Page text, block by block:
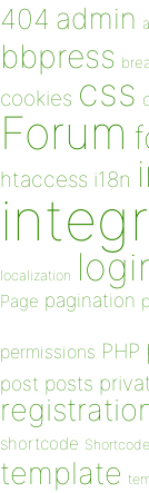
404 admin
bbpress
cookies css
Forum
htaccess i18n
localization
Page pagination
permissions PHP
post posts
shortcode
template